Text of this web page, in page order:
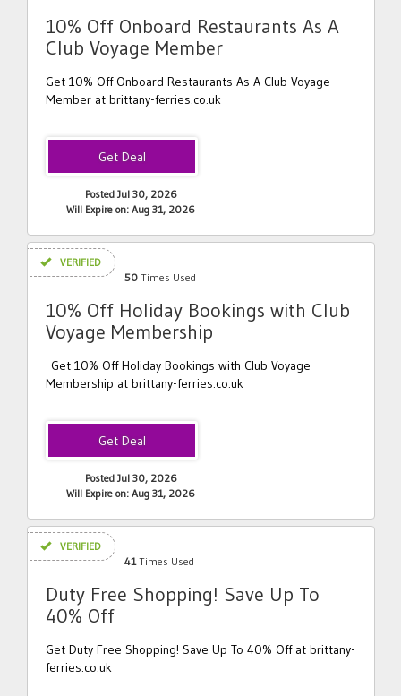
10% Off Onboard Restaurants As A
Club Voyage Member
Get 10% Off Onboard Restaurants As A Club Voyage
Member at brittany-ferries.co.uk
Posted Jul 30, 2026
Will Expire on: Aug 31, 2026
VERIFIED
50 Times Used
10% Off Holiday Bookings with Club
Voyage Membership
Get 10% Off Holiday Bookings with Club Voyage
Membership at brittany-ferries.co.uk
Posted Jul 30, 2026
Will Expire on: Aug 31, 2026
VERIFIED
41Times Used
Duty Free Shopping! Save Up To
40% Off
Get Duty Free Shopping! Save Up To 40% Off at brittany-
ferries.co.uk